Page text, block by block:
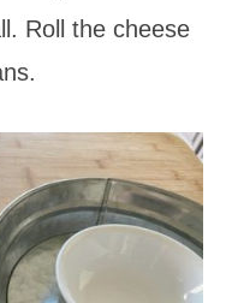
Roll the cheese